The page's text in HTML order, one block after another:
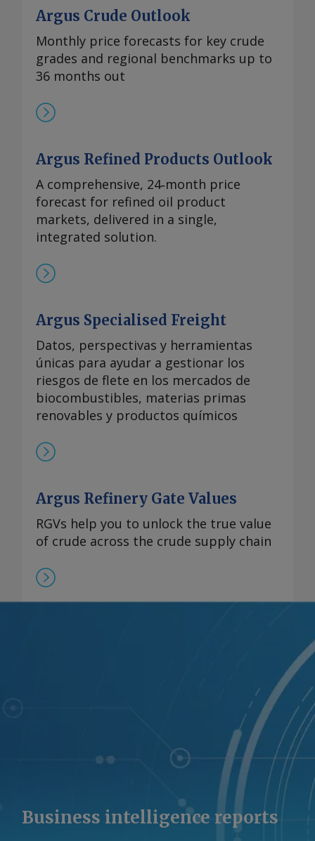
Argus Crude Outlook
Monthly price forecasts for key crude
grades and regional benchmarks up to
36 months out
Argus Refined Products Outlook
A comprehensive, 24‑month price
forecast for refined oil product
markets, delivered in a single,
integrated solution.
Argus Specialised Freight
Datos, perspectivas y herramientas
únicas para ayudar a gestionar los
riesgos de flete en los mercados de
biocombustibles, materias primas
renovables y productos químicos
Argus Refinery Gate Values
RGVs help you to unlock the true value
of crude across the crude supply chain
Business intelligence reports